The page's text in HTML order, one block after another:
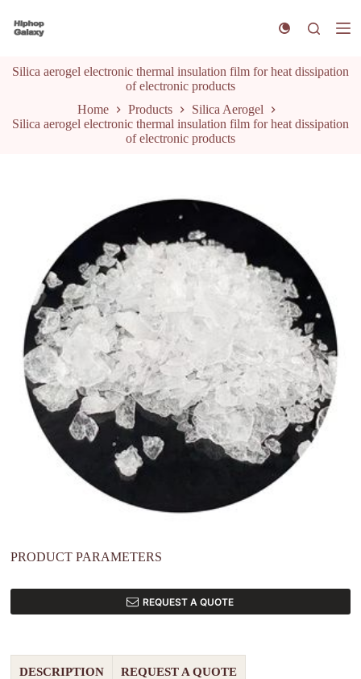
k
t
o
n
Silica aerogel electronic thermal insulation film for heat dissipation
of electronic products
Home
Products
Silica Aerogel
Silica aerogel electronic thermal insulation film for heat dissipation
of electronic products
PRODUCT PARAMETERS
REQUEST A QUOTE
DESCRIPTION REQUEST A QUOTE